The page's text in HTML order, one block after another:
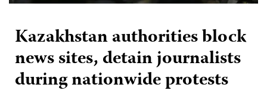
Kazakhstan authorities block
news sites, detain journalists
during nationwide protests